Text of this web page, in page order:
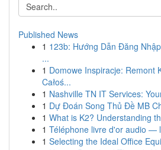
Published News
1 123b: Hướng Dẫn Đăng
...
1 Domowe Inspiracje: Remont
Całoś...
1 Nashville TN IT Services:
1 Dự Đoán Song Thủ Đề MB
1 What is K2? Understanding
1 Téléphone livre d'or audio —
1 Selecting the Ideal Office